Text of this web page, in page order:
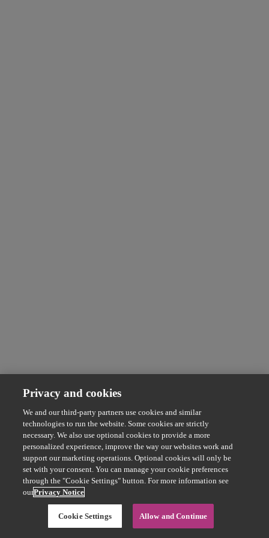
Privacy and cookies
We and our third-party partners use cookies and similar
technologies to run the website. Some cookies are strictly
necessary. We also use optional cookies to provide a more
personalized experience, improve the way our websites work and
support our marketing operations. Optional cookies will only be
set with your consent. You can manage your cookie preferences
through the "Cookie Settings" button. For more information see
ourPrivacy Notice
Cookie Settings Allow and Continue